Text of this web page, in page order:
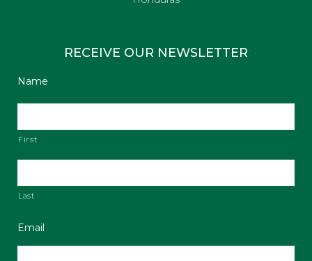
RECEIVE OUR NEWSLETTER
Name
First
Last
Email